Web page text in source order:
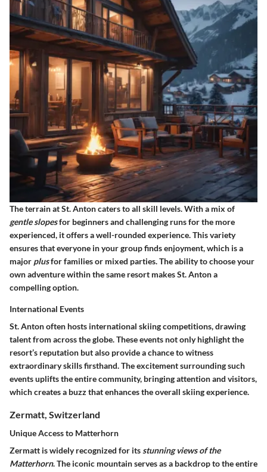
The terrain at St. Anton caters to all skill levels. With a mix of
gentle slopesfor beginners and challenging runs for the more
experienced, it offers a well-rounded experience. This variety
ensures that everyone in your group finds enjoyment, which is a
major plusfor families or mixed parties. The ability to choose your
own adventure within the same resort makes St. Anton a
compelling option.
International Events
St. Anton often hosts international skiing competitions, drawing
talent from across the globe. These events not only highlight the
resort’s reputation but also provide a chance to witness
extraordinary skills firsthand. The excitement surrounding such
events uplifts the entire community, bringing attention and visitors,
which creates a buzz that enhances the overall skiing experience.
Zermatt, Switzerland
Unique Access to Matterhorn
Zermatt is widely recognized for its stunning views of the
Matterhorn. The iconic mountain serves as a backdrop to the entire